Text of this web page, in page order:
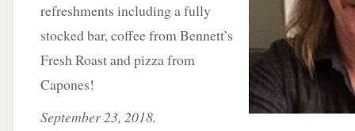
refreshments including a fully
stocked bar, coffee from Bennett’s
Fresh Roast and pizza from
Capones!
September 23, 2018.